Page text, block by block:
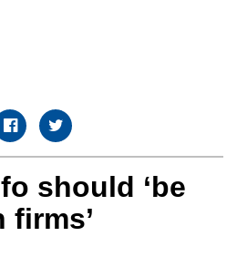
should ‘be
firms’